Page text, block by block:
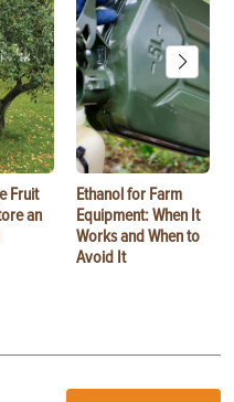
Fruit
an
Ethanol for Farm
Equipment: When It
Works and When to
Avoid It